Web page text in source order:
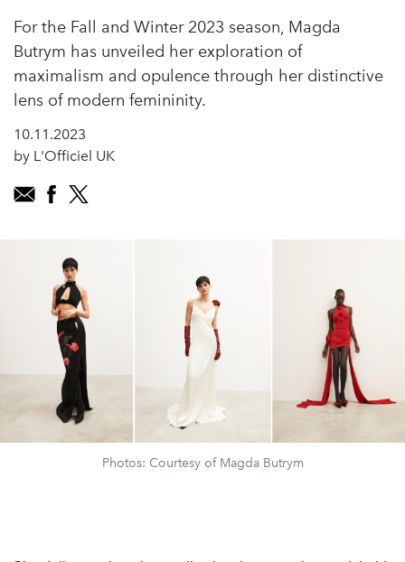
For the Fall and Winter 2023 season, Magda
Butrym has unveiled her exploration of
maximalism and opulence through her distinctive
lens of modern femininity.
10.11.2023
by L'Officiel UK
Photos: Courtesy of Magda Butrym